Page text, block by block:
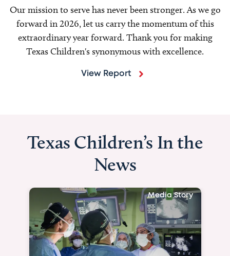
Our mission to serve has never been stronger. As we go
forward in 2026, let us carry the momentum of this
extraordinary year forward. Thank you for making
Texas Children's synonymous with excellence.
View Report
Texas Children’s In the
News
Media Story